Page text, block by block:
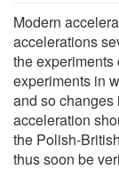
Modern
accelerations
the experiments
experiments in
and so changes
acceleration
the Polish-
thus soon be